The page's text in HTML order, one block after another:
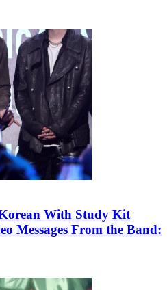
With Study Kit
Messages From the Band: